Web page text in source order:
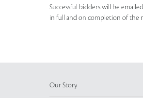
Successful bidders will be
in full and on completion of the
Our Story